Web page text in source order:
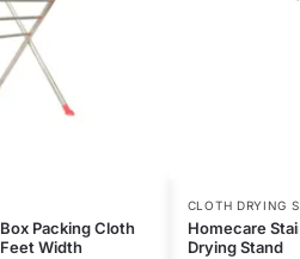
Packing Cloth
Width
CLOTH DRYING
Homecare
Drying Stand